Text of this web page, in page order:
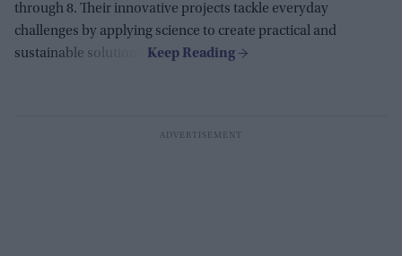
through 8. Their innovative projects tackle everyday
challenges by applying science to create practical and
sustainable solutions.